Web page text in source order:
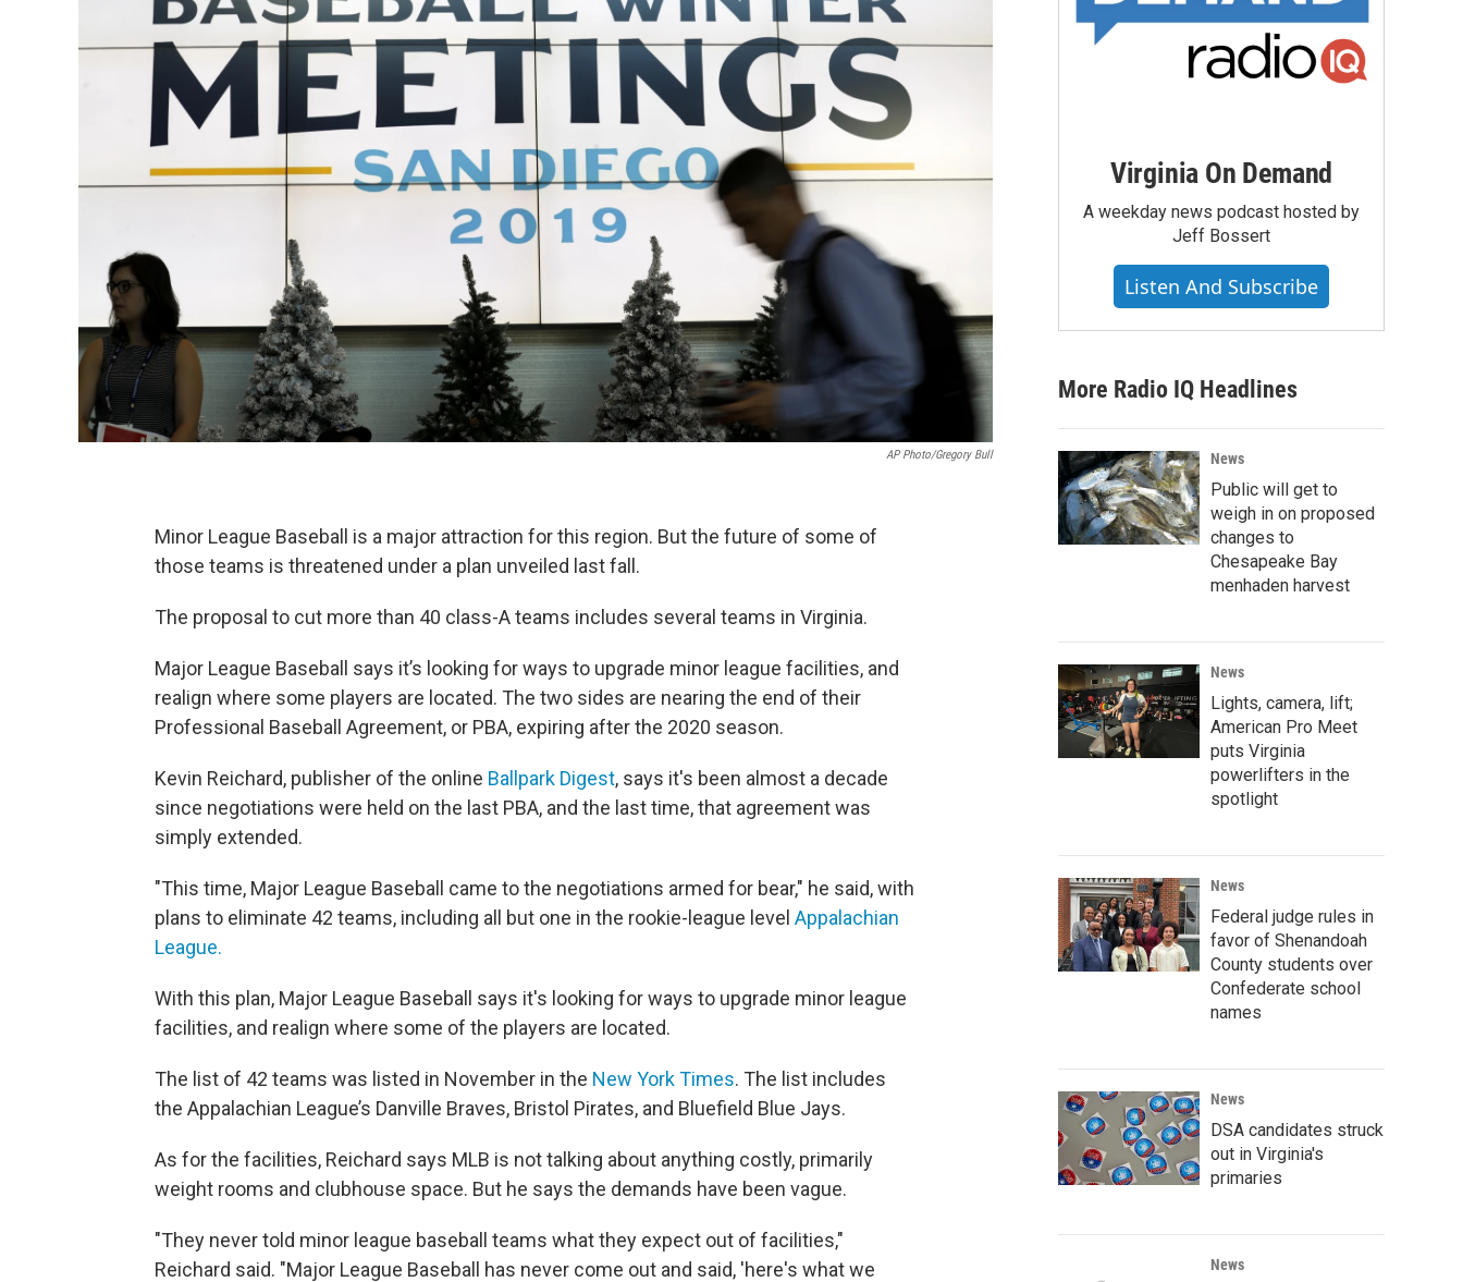
AP Photo/Gregory Bull
Minor League Baseball is a major attraction for this region. But the future of some of
those teams is threatened under a plan unveiled last fall.
The proposal to cut more than 40 class-A teams includes several teams in Virginia.
Major League Baseball says it’s looking for ways to upgrade minor league facilities, and
realign where some players are located. The two sides are nearing the end of their
Professional Baseball Agreement, or PBA, expiring after the 2020 season.
Kevin Reichard, publisher of the online Ballpark Digest, says it's been almost a decade
since negotiations were held on the last PBA, and the last time, that agreement was
simply extended.
"This time, Major League Baseball came to the negotiations armed for bear," he said, with
plans to eliminate 42 teams, including all but one in the rookie-league level Appalachian
League.
With this plan, Major League Baseball says it's looking for ways to upgrade minor league
facilities, and realign where some of the players are located.
The list of 42 teams was listed in November in the New York Times. The list includes
the Appalachian League’s Danville Braves, Bristol Pirates, and Bluefield Blue Jays.
As for the facilities, Reichard says MLB is not talking about anything costly, primarily
weight rooms and clubhouse space. But he says the demands have been vague.
"They never told minor league baseball teams what they expect out of facilities,"
Reichard said. "Major League Baseball has never come out and said, 'here's what we
Virginia On Demand
A weekday news podcast hosted by
Jeff Bossert
Listen And Subscribe
More Radio IQ Headlines
News
Public will get to
weigh in on proposed
changes to
Chesapeake Bay
menhaden harvest
News
Lights, camera, lift;
American Pro Meet
puts Virginia
powerlifters in the
spotlight
News
Federal judge rules in
favor of Shenandoah
County students over
Confederate school
names
News
DSA candidates struck
out in Virginia's
primaries
News